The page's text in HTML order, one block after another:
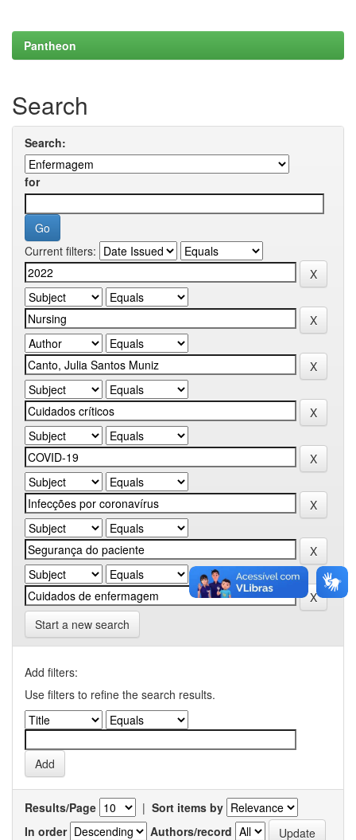
Pantheon
Search
Search:
for
Current filters:
Start a new search
Add filters:
Use filters to refine the search results.
Results/Page | Sort items by
In order
Authors/record